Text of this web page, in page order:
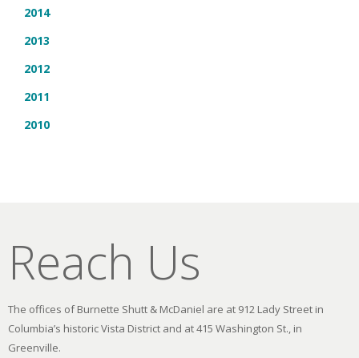
2014
2013
2012
2011
2010
Reach Us
The offices of Burnette Shutt & McDaniel are at 912 Lady Street in
Columbia’s historic Vista District and at 415 Washington St., in
Greenville.